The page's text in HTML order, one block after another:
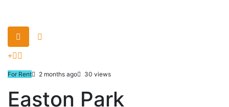
For Rent 2 months ago 30 views
Easton Park